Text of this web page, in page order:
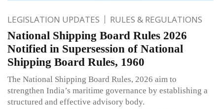
LEGISLATION UPDATES RULES & REGULATIONS
National Shipping Board Rules 2026
Notified in Supersession of National
Shipping Board Rules, 1960
The National Shipping Board Rules, 2026 aim to
strengthen India’s maritime governance by establishing a
structured and effective advisory body.